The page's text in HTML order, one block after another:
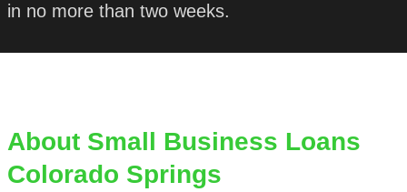
in no more than two weeks.
About Small Business Loans
Colorado Springs